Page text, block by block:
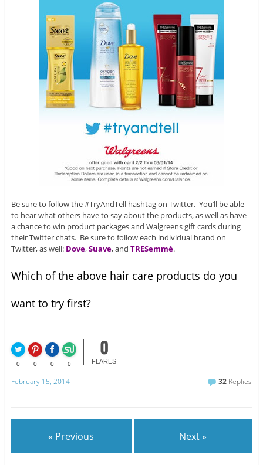
Be sure to follow the #TryAndTell hashtag on Twitter. You’ll be able
to hear what others have to say about the products, as well as have
a chance to win product packages and Walgreens gift cards during
their Twitter chats. Be sure to follow each individual brand on
Twitter, as well: Dove,Suave, and TRESemmé.
Which of the above hair care products do you
want to try first?
0 0 0 0
0
FLARES
February 15, 2014 32 Replies
« Previous Next »